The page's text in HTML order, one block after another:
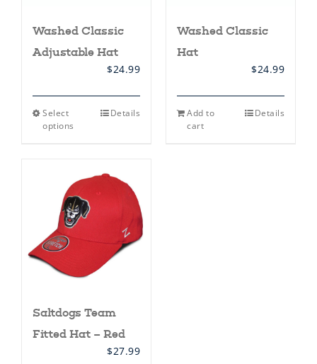
Washed Classic
Adjustable Hat
$24.99
Select
options
This
The
options
may
be
chosen
the
product
page
Details
Washed Classic
Hat
$24.99
Add to
cart
Details
Saltdogs Team
Fitted Hat – Red
$27.99